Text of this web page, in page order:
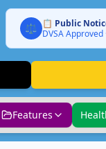
⚖️ 📋 Public
DVSA Approved
Features